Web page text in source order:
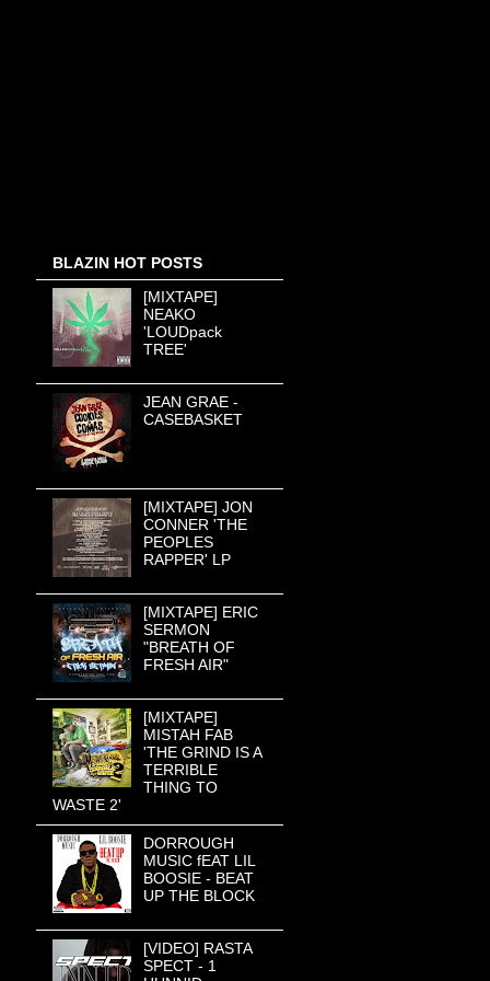
BLAZIN HOT POSTS
[MIXTAPE]
NEAKO
'LOUDpack
TREE'
JEAN GRAE -
CASEBASKET
[MIXTAPE] JON
CONNER 'THE
PEOPLES
RAPPER' LP
[MIXTAPE] ERIC
SERMON
"BREATH OF
FRESH AIR"
[MIXTAPE]
MISTAH FAB
'THE GRIND IS A
TERRIBLE
THING TO
WASTE 2'
DORROUGH
MUSIC fEAT LIL
BOOSIE - BEAT
UP THE BLOCK
[VIDEO] RASTA
SPECT - 1